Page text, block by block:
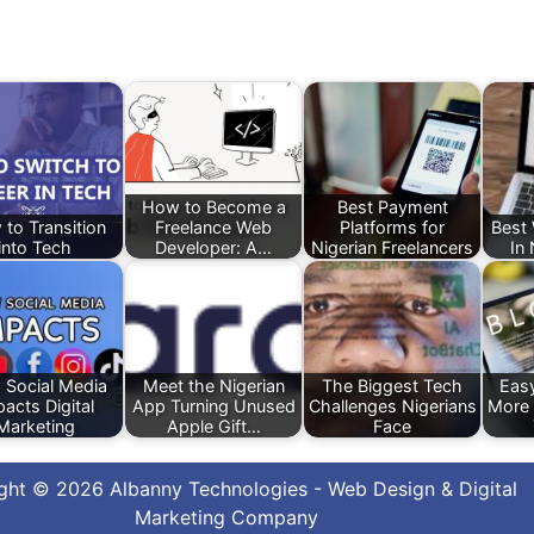
to Transition
Tech
How to Become a
Freelance Web
Developer: A…
Best Payment
Platforms for
Nigerian Freelancers
Best
In
Media
Digital
Meet the Nigerian
App Turning Unused
Apple Gift…
The Biggest Tech
Challenges Nigerians
Face
More
© 2026 Albanny Technologies - Web Design & Digital
Marketing Company